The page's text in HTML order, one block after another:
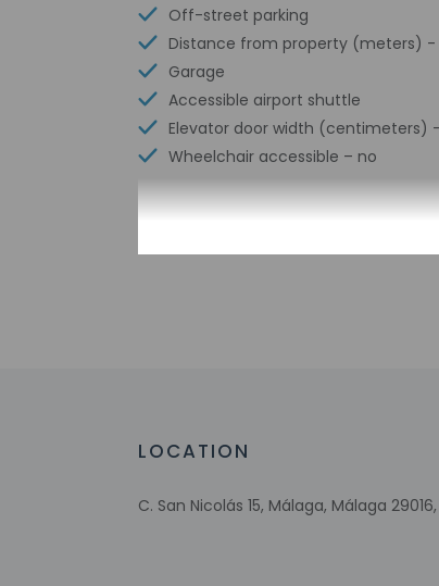
Off-street parking
Distance from property (meters) -
Garage
Accessible airport shuttle
Elevator door width (centimeters)
Wheelchair accessible – no
LOCATION
C. San Nicolás 15, Málaga, Málaga